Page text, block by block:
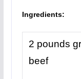
Ingredients:
2 pounds
beef